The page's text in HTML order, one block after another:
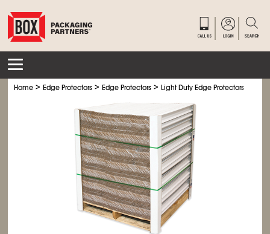
Home >Edge Protectors >Edge Protectors >Light Duty Edge Protectors